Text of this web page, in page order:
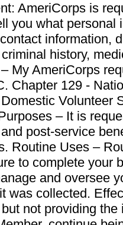
AmeriCorps is
you what personal
information,
history,
My AmeriCorps
Chapter 129 -
Volunteer
– It is
post-service
Routine Uses –
to complete your
and oversee
was collected.
not providing